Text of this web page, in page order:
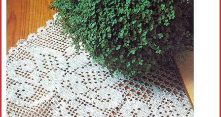
Cross stitch Disney
Crochet round doily
Crochet flowers